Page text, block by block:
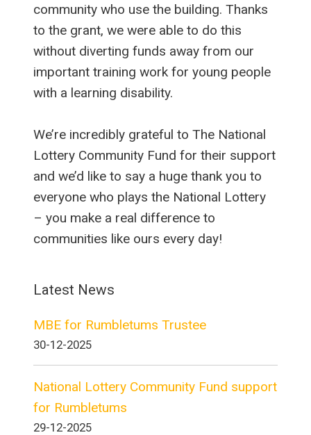
community who use the building. Thanks
to the grant, we were able to do this
without diverting funds away from our
important training work for young people
with a learning disability.
We’re incredibly grateful to The National
Lottery Community Fund for their support
and we’d like to say a huge thank you to
everyone who plays the National Lottery
– you make a real difference to
communities like ours every day!
Latest News
MBE for Rumbletums Trustee
30-12-2025
National Lottery Community Fund support
for Rumbletums
29-12-2025